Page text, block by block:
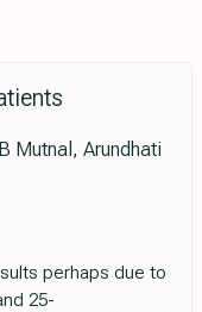
Mutnal, Arundhati
perhaps due to
25-